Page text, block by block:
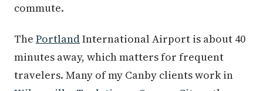
commute.
The PortlandInternational Airport is about 40
minutes away, which matters for frequent
travelers. Many of my Canby clients work in